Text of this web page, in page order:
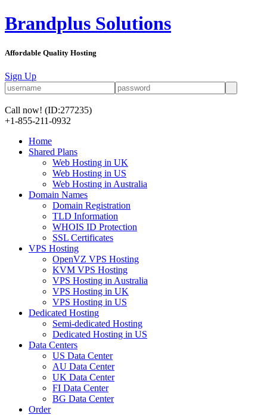
Brandplus Solutions
Affordable Quality Hosting
Sign Up
Call now! (ID:277235)
+1-855-211-0932
Home
Shared Plans
Web Hosting in UK
Web Hosting in US
Web Hosting in Australia
Domain Names
Domain Registration
TLD Information
WHOIS ID Protection
SSL Certificates
VPS Hosting
OpenVZ VPS Hosting
KVM VPS Hosting
VPS Hosting in Australia
VPS Hosting in UK
VPS Hosting in US
Dedicated Hosting
Semi-dedicated Hosting
Dedicated Hosting in US
Data Centers
US Data Center
AU Data Center
UK Data Center
FI Data Center
BG Data Center
Order